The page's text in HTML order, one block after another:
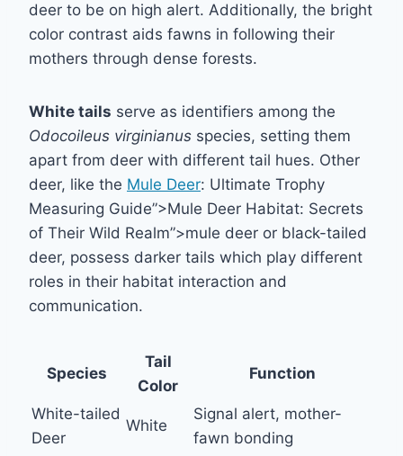
deer to be on high alert. Additionally, the bright
color contrast aids fawns in following their
mothers through dense forests.
White tails serve as identifiers among the
Odocoileus virginianus species, setting them
apart from deer with different tail hues. Other
deer, like the Mule Deer: Ultimate Trophy
Measuring Guide”>Mule Deer Habitat: Secrets
of Their Wild Realm”>mule deer or black-tailed
deer, possess darker tails which play different
roles in their habitat interaction and
communication.
Species
Tail
Color
Function
White-tailed
Deer
White
Signal alert, mother-
fawn bonding